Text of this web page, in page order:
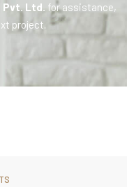
Pvt. Ltd. for assistance,
project.